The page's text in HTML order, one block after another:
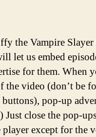
the Vampire
let us embed
for them. When
video (don’t be
pop-up
Just close the pop-
except for the